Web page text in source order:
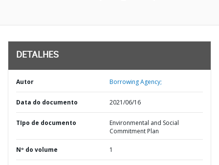
DETALHES
Autor Borrowing Agency;
Data do documento 2021/06/16
TIpo de documento
Environmental and Social
Commitment Plan
Nº do volume 1